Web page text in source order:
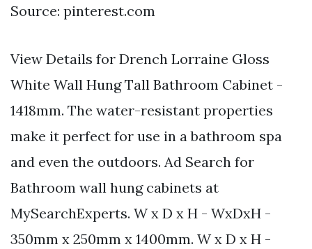
Source: pinterest.com
View Details for Drench Lorraine Gloss
White Wall Hung Tall Bathroom Cabinet -
1418mm. The water-resistant properties
make it perfect for use in a bathroom spa
and even the outdoors. Ad Search for
Bathroom wall hung cabinets at
MySearchExperts. W x D x H - WxDxH -
350mm x 250mm x 1400mm. W x D x H -